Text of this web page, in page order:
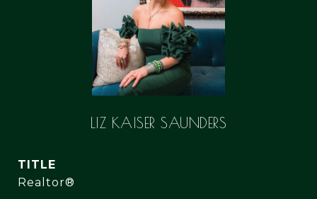
LIZ KAISER SAUNDERS
TITLE
Realtor®